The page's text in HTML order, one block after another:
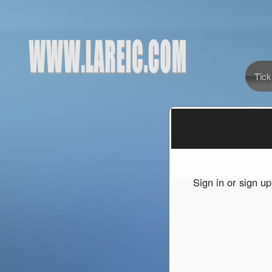
Sign up to: www.LAREIC.com
Sign in or sign